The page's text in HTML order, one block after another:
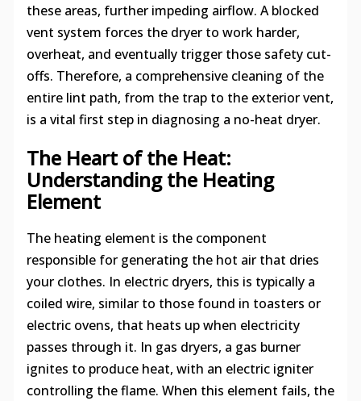
these areas, further impeding airflow. A blocked
vent system forces the dryer to work harder,
overheat, and eventually trigger those safety cut-
offs. Therefore, a comprehensive cleaning of the
entire lint path, from the trap to the exterior vent,
is a vital first step in diagnosing a no-heat dryer.
The Heart of the Heat:
Understanding the Heating
Element
The heating element is the component
responsible for generating the hot air that dries
your clothes. In electric dryers, this is typically a
coiled wire, similar to those found in toasters or
electric ovens, that heats up when electricity
passes through it. In gas dryers, a gas burner
ignites to produce heat, with an electric igniter
controlling the flame. When this element fails, the